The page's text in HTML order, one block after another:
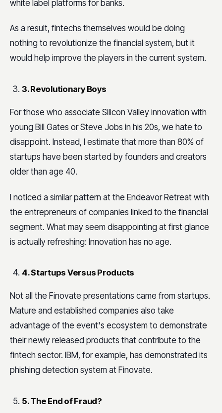
white label platforms for banks.
As a result, fintechs themselves would be doing
nothing to revolutionize the financial system, but it
would help improve the players in the current system.
3. Revolutionary Boys
For those who associate Silicon Valley innovation with
young Bill Gates or Steve Jobs in his 20s, we hate to
disappoint. Instead, I estimate that more than 80% of
startups have been started by founders and creators
older than age 40.
I noticed a similar pattern at the Endeavor Retreat with
the entrepreneurs of companies linked to the financial
segment. What may seem disappointing at first glance
is actually refreshing: Innovation has no age.
4. Startups Versus Products
Not all the Finovate presentations came from startups.
Mature and established companies also take
advantage of the event's ecosystem to demonstrate
their newly released products that contribute to the
fintech sector. IBM, for example, has demonstrated its
phishing detection system at Finovate.
5. The End of Fraud?